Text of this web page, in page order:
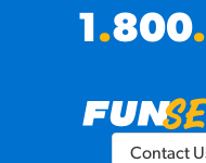
1.800.
Contact